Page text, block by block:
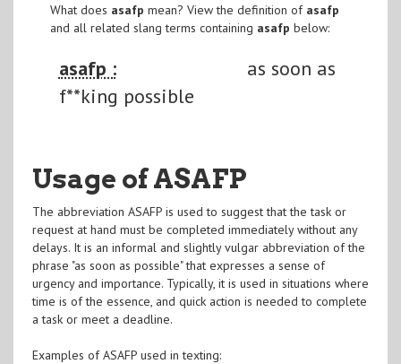
What does asafp mean? View the definition of asafp
and all related slang terms containing asafp below:
asafp :
as soon as
f**king possible
Usage of ASAFP
The abbreviation ASAFP is used to suggest that the task or
request at hand must be completed immediately without any
delays. It is an informal and slightly vulgar abbreviation of the
phrase "as soon as possible" that expresses a sense of
urgency and importance. Typically, it is used in situations where
time is of the essence, and quick action is needed to complete
a task or meet a deadline.
Examples of ASAFP used in texting: